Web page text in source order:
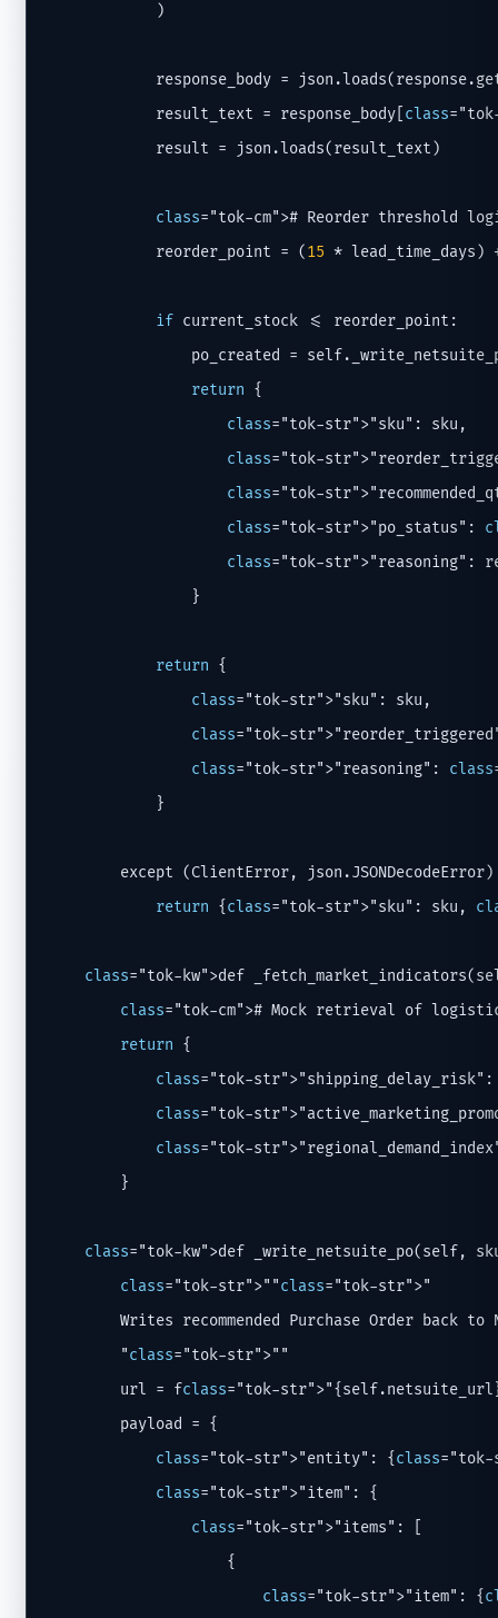
            )
response_body =
            result_text = response_body[
class
            result = json.loads(result_text)
class="tok-cm"># Reorder threshold
            reorder_point = (
15 *
if current_stock <= reorder_point:
po_created =
return {
class="tok-str">"sku": sku,
class="tok-
class="tok-
class="tok-str">"po_status":
class="tok-str">"reasoning":
                }
return {
class="tok-str">"sku": sku,
class="tok-
class="tok-str">"reasoning": class
            }
except (ClientError,
return {class="tok-str">"sku": sku,
class="tok-kw">def
class="tok-cm"># Mock retrieval of
return {
class="tok-
class="tok-
class="tok-
        }
class="tok-kw">def
class="tok-str">""class="tok-str">"
Writes recommended Purchase Order back to
        "
class="tok-str">""
        url = f
class="tok-
        payload = {
class="tok-str">"entity": {class
class="tok-str">"item": {
class="tok-str">"items": [
                    {
class="tok-str">"item": {